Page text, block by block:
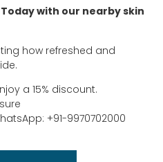
with our nearby skin
how refreshed and
a 15% discount.
+91-9970702000